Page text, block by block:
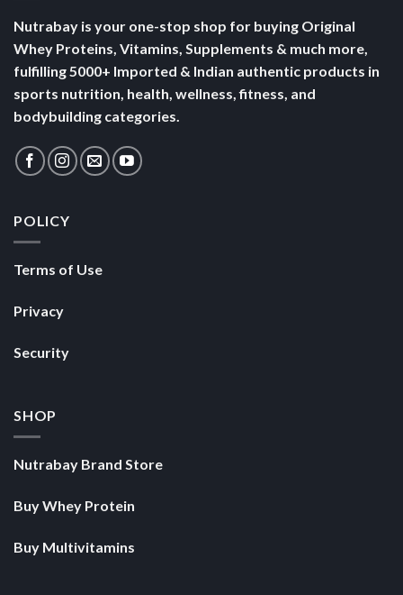
Nutrabay is your one-stop shop for buying Original
Whey Proteins, Vitamins, Supplements & much more,
fulfilling 5000+ Imported & Indian authentic products in
sports nutrition, health, wellness, fitness, and
bodybuilding categories.
POLICY
Terms of Use
Privacy
Security
SHOP
Nutrabay Brand Store
Buy Whey Protein
Buy Multivitamins